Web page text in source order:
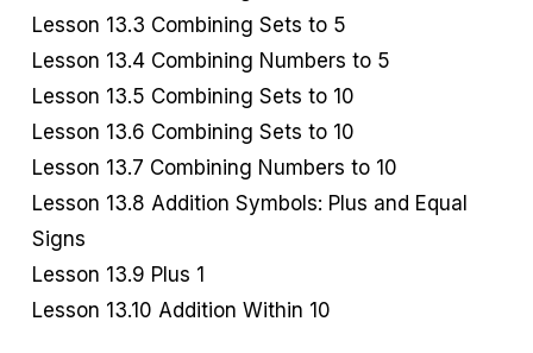
Lesson 13.3 Combining Sets to 5
Lesson 13.4 Combining Numbers to 5
Lesson 13.5 Combining Sets to 10
Lesson 13.6 Combining Sets to 10
Lesson 13.7 Combining Numbers to 10
Lesson 13.8 Addition Symbols: Plus and Equal
Signs
Lesson 13.9 Plus 1
Lesson 13.10 Addition Within 10